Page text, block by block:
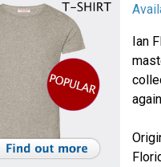
Ian